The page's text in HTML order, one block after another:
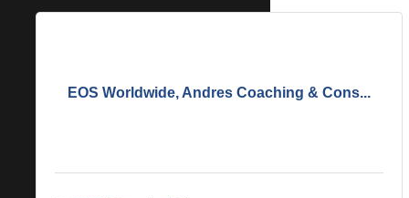
EOS Worldwide, Andres Coaching & Cons...